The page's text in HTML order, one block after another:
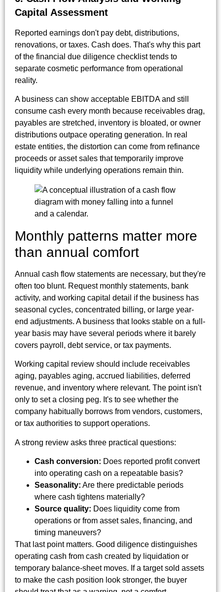
Capital Assessment
Reported earnings don't pay debt, distributions,
renovations, or taxes. Cash does. That's why this part
of the financial due diligence checklist tends to
separate cosmetic performance from operational
reality.
A business can show acceptable EBITDA and still
consume cash every month because receivables drag,
payables are stretched, inventory is bloated, or owner
distributions outpace operating generation. In real
estate entities, the distortion can come from refinance
proceeds or asset sales that temporarily improve
liquidity while underlying operations remain thin.
Monthly patterns matter more
than annual comfort
Annual cash flow statements are necessary, but they're
often too blunt. Request monthly statements, bank
activity, and working capital detail if the business has
seasonal cycles, concentrated billing, or large year-
end adjustments. A business that looks stable on a full-
year basis may have several periods where it barely
covers payroll, debt service, or tax payments.
Working capital review should include receivables
aging, payables aging, accrued liabilities, deferred
revenue, and inventory where relevant. The point isn't
only to set a closing peg. It's to see whether the
company habitually borrows from vendors, customers,
or tax authorities to support operations.
A strong review asks three practical questions:
Cash conversion: Does reported profit convert
into operating cash on a repeatable basis?
Seasonality: Are there predictable periods
where cash tightens materially?
Source quality: Does liquidity come from
operations or from asset sales, financing, and
timing maneuvers?
That last point matters. Good diligence distinguishes
operating cash from cash created by liquidation or
temporary balance-sheet moves. If a target sold assets
to make the cash position look stronger, the buyer